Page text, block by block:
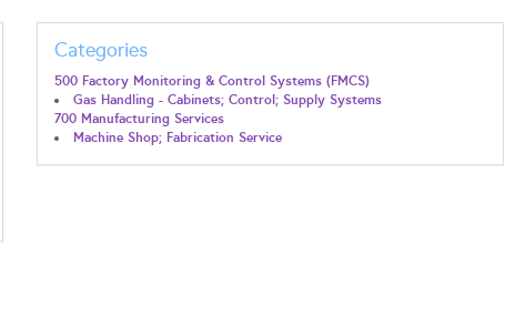
Categories
500 Factory Monitoring & Control Systems (FMCS)
Gas Handling - Cabinets; Control; Supply Systems
700 Manufacturing Services
Machine Shop; Fabrication Service